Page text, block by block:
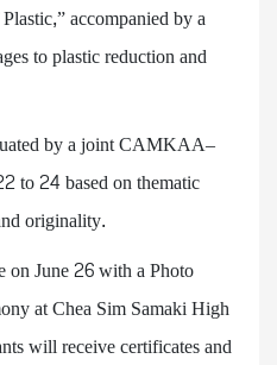
accompanied by a
to plastic reduction and
by a joint CAMKAA–
to 24 based on thematic
originality.
June 26 with a Photo
at Chea Sim Samaki High
will receive certificates and